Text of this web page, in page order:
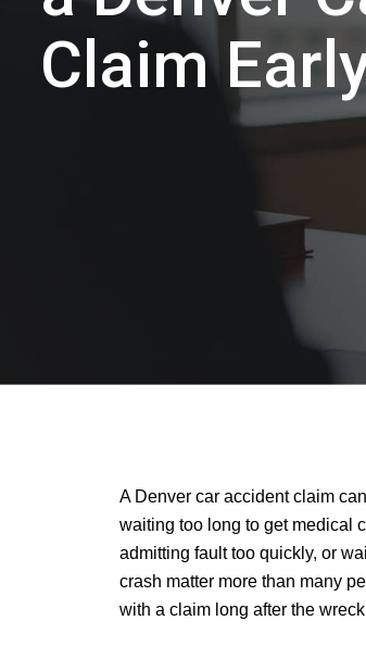
Claim
A Denver car accident claim
waiting too long to get medical
admitting fault too quickly, or
crash matter more than many
with a claim long after the